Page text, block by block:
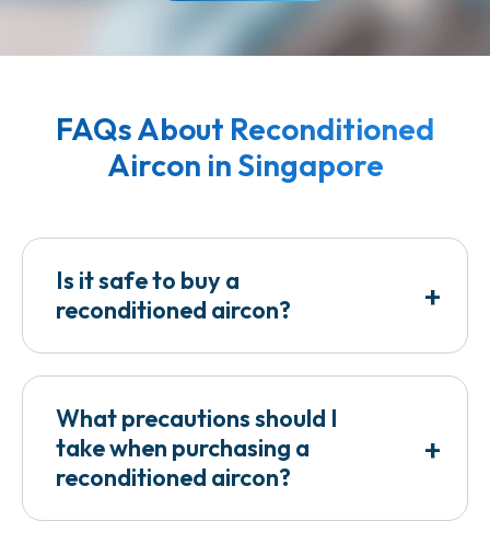
FAQs About Reconditioned
Aircon in Singapore
Is it safe to buy a
reconditioned aircon?
+
What precautions should I
take when purchasing a
reconditioned aircon?
+